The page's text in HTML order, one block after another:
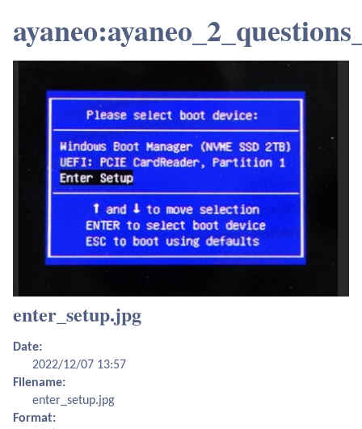
enter_setup.jpg
Date:
2022/12/07 13:57
Filename:
enter_setup.jpg
Format: